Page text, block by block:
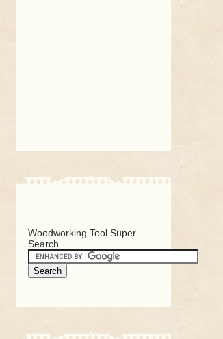
Woodworking Tool Super
Search